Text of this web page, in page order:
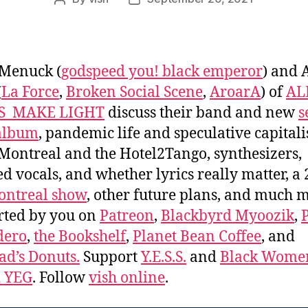
(godspeed you! black emperor) and
La Force, Broken Social Scene, AroarA) of
LIGHT discuss their band and new
, pandemic life and speculative
and the Hotel2Tango, synthesizers,
vocals, and whether lyrics really matter, a
show, other future plans, and much
by you on Patreon, Blackbyrd Myoozik,
, the Bookshelf, Planet Bean Coffee, and
Donuts. SupportY.E.S.S. andBlack
. Followvish online.